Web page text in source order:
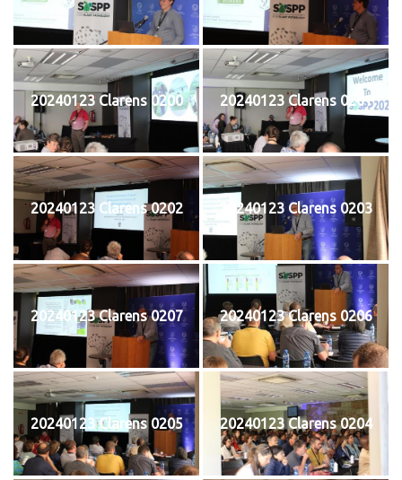
20240123 Clarens 0200 20240123 Clarens 0201
20240123 Clarens 0202 20240123 Clarens 0203
20240123 Clarens 0207 20240123 Clarens 0206
20240123 Clarens 0205 20240123 Clarens 0204